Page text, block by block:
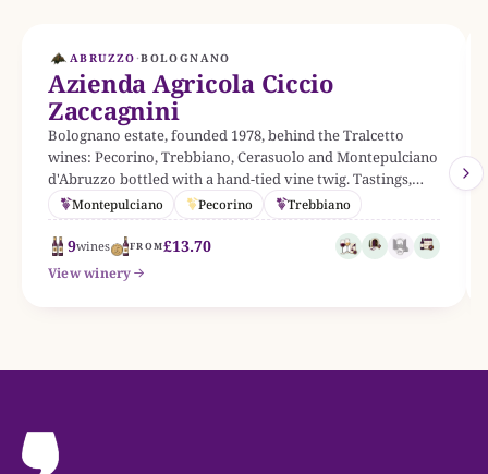
ABRUZZO·BOLOGNANO
Azienda Agricola Ciccio
Zaccagnini
Bolognano estate, founded 1978, behind the Tralcetto
wines: Pecorino, Trebbiano, Cerasuolo and Montepulciano
d'Abruzzo bottled with a hand-tied vine twig. Tastings,
cellar tours and a permanent contemporary art collection
on site.
Montepulciano Pecorino Trebbiano
9wines FROM£13.70
View winery